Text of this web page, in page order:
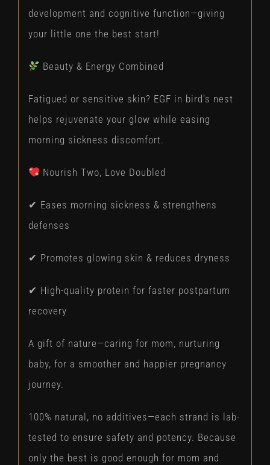
development and cognitive function—giving
your little one the best start!
Beauty & Energy Combined
Fatigued or sensitive skin? EGF in bird’s nest
helps rejuvenate your glow while easing
morning sickness discomfort.
Nourish Two, Love Doubled
✔ Eases morning sickness & strengthens
defenses
✔ Promotes glowing skin & reduces dryness
✔ High-quality protein for faster postpartum
recovery
A gift of nature—caring for mom, nurturing
baby, for a smoother and happier pregnancy
journey.
100% natural, no additives—each strand is lab-
tested to ensure safety and potency. Because
only the best is good enough for mom and